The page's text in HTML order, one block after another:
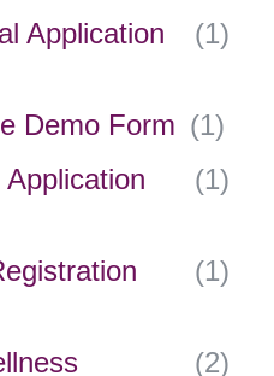
Application
(1)
Demo Form (1)
(1)
(1)
(2)